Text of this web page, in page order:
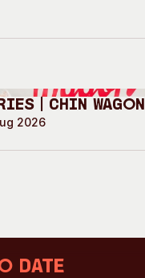
| Chin Wagon
2026
date